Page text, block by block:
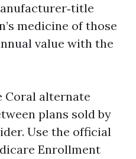
medicine of those
value with the
Coral alternate
plans sold by
Use the official
Enrollment